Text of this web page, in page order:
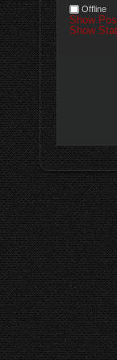
Offline
Show
Show